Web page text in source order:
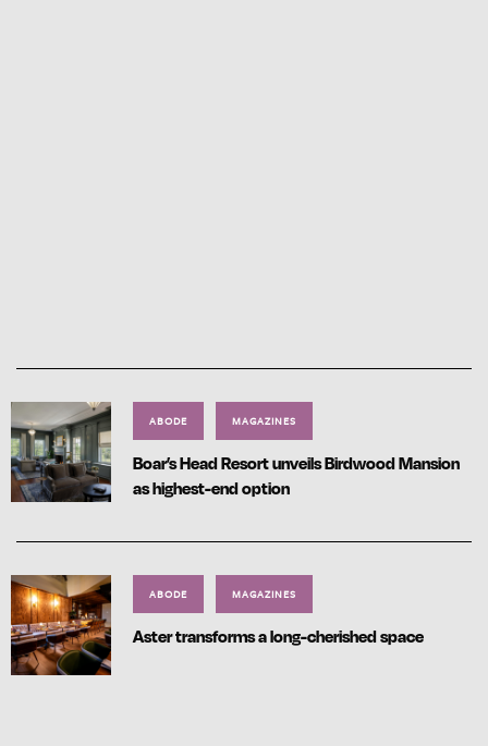
ABODE MAGAZINES
Boar’s Head Resort unveils Birdwood Mansion
as highest-end option
ABODE MAGAZINES
Aster transforms a long-cherished space